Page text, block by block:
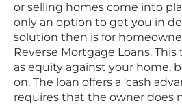
or selling homes come into
only an option to get you in
solution then is for
Reverse Mortgage Loans.
as equity against your home,
on. The loan offers a ‘cash
requires that the owner does